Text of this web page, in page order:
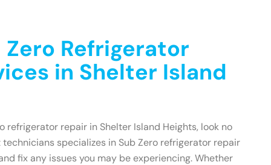
Refrigerator
in Shelter Island
refrigerator repair in Shelter Island Heights, look no
specializes in Sub Zero refrigerator repair
fix any issues you may be experiencing. Whether